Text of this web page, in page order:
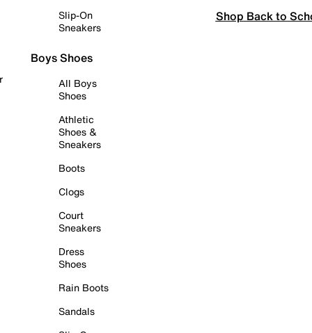
Slip-On
Sneakers
Boys Shoes
All Boys
Shoes
Athletic
Shoes &
Sneakers
Boots
Clogs
Court
Sneakers
Dress
Shoes
Rain Boots
Sandals
Shop Back to